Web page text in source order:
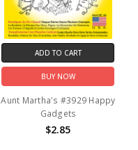
ADD TO CART
BUY NOW
Aunt Martha's #3929 Happy
Gadgets
$2.85